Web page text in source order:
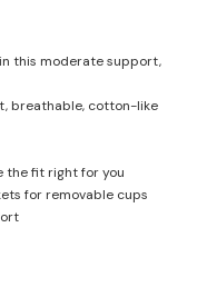
this moderate support,
breathable, cotton-like
the fit right for you
for removable cups